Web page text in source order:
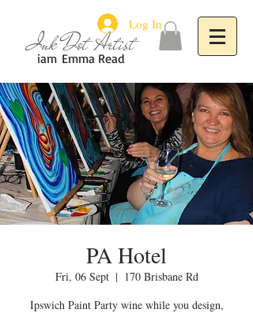
Emma Read
iam
Ink Dot Artist
Log In
PA Hotel
Fri, 06 Sept
  |
170 Brisbane Rd
Ipswich Paint Party wine while you design,